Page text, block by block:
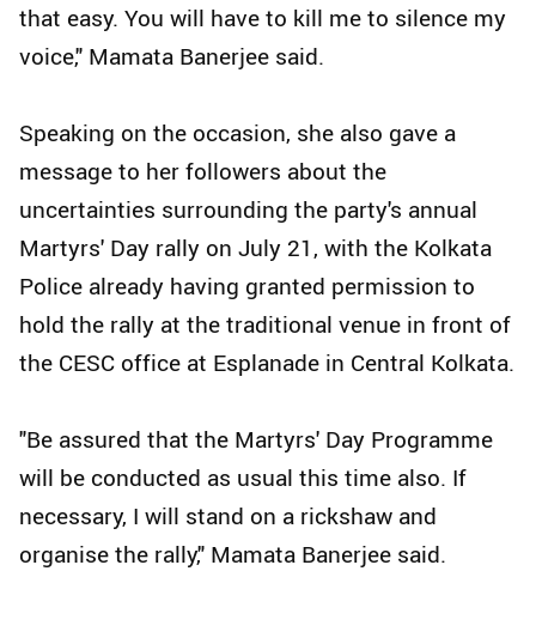
that easy. You will have to kill me to silence my
voice," Mamata Banerjee said.
Speaking on the occasion, she also gave a
message to her followers about the
uncertainties surrounding the party's annual
Martyrs' Day rally on July 21, with the Kolkata
Police already having granted permission to
hold the rally at the traditional venue in front of
the CESC office at Esplanade in Central Kolkata.
"Be assured that the Martyrs' Day Programme
will be conducted as usual this time also. If
necessary, I will stand on a rickshaw and
organise the rally," Mamata Banerjee said.